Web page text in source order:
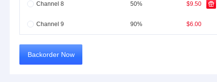
Channel 8 50% $9.50
Channel 9 90% $6.00
Backorder Now